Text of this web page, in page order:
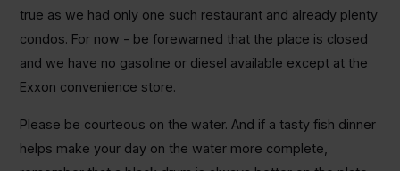
true as we had only one such restaurant and already plenty
condos. For now - be forewarned that the place is closed
and we have no gasoline or diesel available except at the
Exxon convenience store.
Please be courteous on the water. And if a tasty fish dinner
helps make your day on the water more complete,